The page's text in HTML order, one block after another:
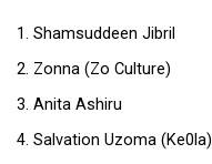
Shamsuddeen Jibril
Zonna (Zo Culture)
Anita Ashiru
Salvation Uzoma (Ke0la)